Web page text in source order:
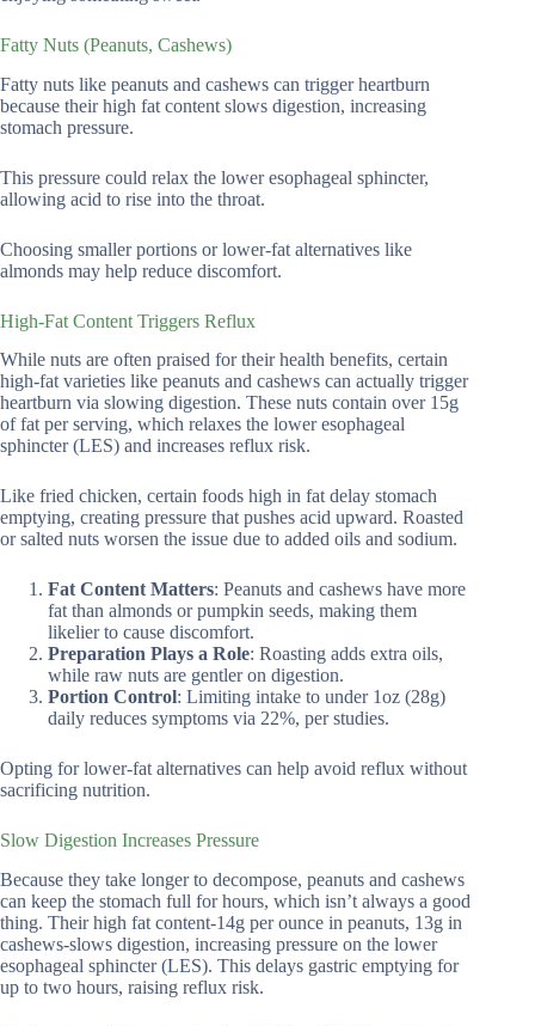
Fatty Nuts (Peanuts, Cashews)
Fatty nuts like peanuts and cashews can trigger heartburn
because their high fat content slows digestion, increasing
stomach pressure.
This pressure could relax the lower esophageal sphincter,
allowing acid to rise into the throat.
Choosing smaller portions or lower-fat alternatives like
almonds may help reduce discomfort.
High-Fat Content Triggers Reflux
While nuts are often praised for their health benefits, certain
high-fat varieties like peanuts and cashews can actually trigger
heartburn via slowing digestion. These nuts contain over 15g
of fat per serving, which relaxes the lower esophageal
sphincter (LES) and increases reflux risk.
Like fried chicken, certain foods high in fat delay stomach
emptying, creating pressure that pushes acid upward. Roasted
or salted nuts worsen the issue due to added oils and sodium.
Fat Content Matters: Peanuts and cashews have more
fat than almonds or pumpkin seeds, making them
likelier to cause discomfort.
Preparation Plays a Role: Roasting adds extra oils,
while raw nuts are gentler on digestion.
Portion Control: Limiting intake to under 1oz (28g)
daily reduces symptoms via 22%, per studies.
Opting for lower-fat alternatives can help avoid reflux without
sacrificing nutrition.
Slow Digestion Increases Pressure
Because they take longer to decompose, peanuts and cashews
can keep the stomach full for hours, which isn’t always a good
thing. Their high fat content-14g per ounce in peanuts, 13g in
cashews-slows digestion, increasing pressure on the lower
esophageal sphincter (LES). This delays gastric emptying for
up to two hours, raising reflux risk.